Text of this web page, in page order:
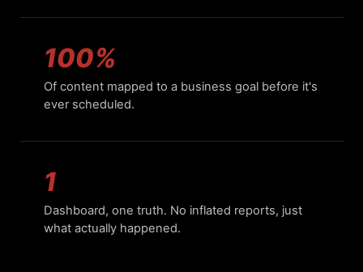
100%
Of content mapped to a business goal before it's
ever scheduled.
1
Dashboard, one truth. No inflated reports, just
what actually happened.